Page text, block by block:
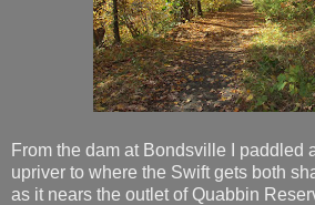
From the dam at Bondsville I paddled
upriver to where the Swift gets both
as it nears the outlet of Quabbin